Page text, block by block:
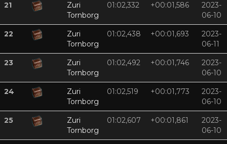
21
Zuri
Tornborg
01:02,332 +00:01,586
2023-
06-10
22
Zuri
Tornborg
01:02,438 +00:01,693
2023-
06-11
23
Zuri
Tornborg
01:02,492 +00:01,746
2023-
06-10
24
Zuri
Tornborg
01:02,519 +00:01,773
2023-
06-10
25
Zuri
Tornborg
01:02,607 +00:01,861
2023-
06-10